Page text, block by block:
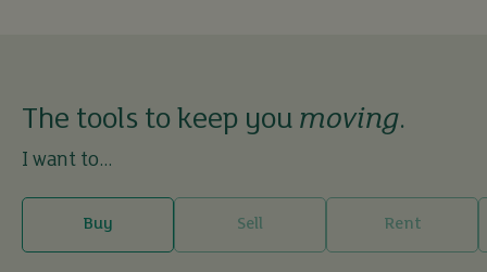
The tools to keep you moving.
I want to...
Buy Sell Rent